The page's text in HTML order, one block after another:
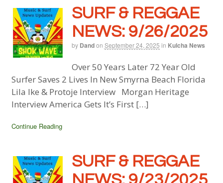
SURF & REGGAE
NEWS: 9/26/2025
by Dandon September 24, 2025 in Kulcha News
Over 50 Years Later 72 Year Old
Surfer Saves 2 Lives In New Smyrna Beach Florida
Lila Ike & Protoje Interview Morgan Heritage
Interview America Gets It’s First […]
Continue Reading
SURF & REGGAE